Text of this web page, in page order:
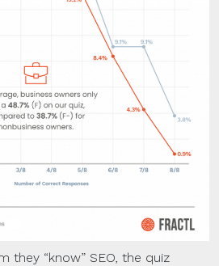
they “know” SEO, the quiz